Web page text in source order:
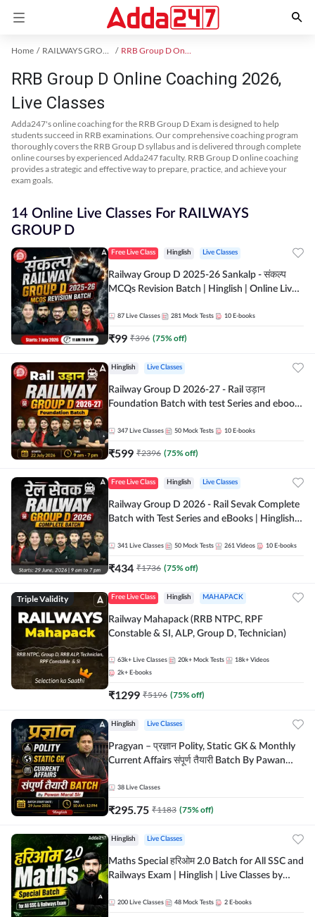
Home RAILWAYS GROUP D Exam Kit RRB Group D Online Coaching
RRB Group D Online Coaching 2026,
Live Classes
Adda247's online coaching for the RRB Group D Exam is designed to help
students succeed in RRB examinations. Our comprehensive coaching program
thoroughly covers the RRB Group D syllabus and is delivered through complete
online courses by experienced Adda247 faculty. RRB Group D online coaching
provides a strategic and effective way to prepare, practice, and achieve your
exam goals.
14 Online Live Classes For RAILWAYS
GROUP D
Free Live Class Hinglish Live Classes
Railway Group D 2025-26 Sankalp - संकल्प
MCQs Revision Batch | Hinglish | Online Live
87 Live Classes 281 Mock Tests 10 E-books
₹99 ₹396 (75% off)
Hinglish Live Classes
Railway Group D 2026-27 - Rail उड़ान
Foundation Batch with test Series and ebook
347 Live Classes 50 Mock Tests 10 E-books
₹599 ₹2396 (75% off)
Free Live Class Hinglish Live Classes
Railway Group D 2026 - Rail Sevak Complete
Batch with Test Series and eBooks | Hinglish |
341 Live Classes 50 Mock Tests 261 Videos 10 E-books
₹434 ₹1736 (75% off)
Triple Validity Free Live Class Hinglish MAHAPACK
Railway Mahapack (RRB NTPC, RPF
Constable & SI, ALP, Group D, Technician)
63k+ Live Classes 20k+ Mock Tests 18k+ Videos
2k+ E-books
₹1299 ₹5196 (75% off)
Hinglish Live Classes
Pragyan – प्रज्ञान Polity, Static GK & Monthly
Current Affairs संपूर्ण तैयारी Batch By Pawan
Adda247
38 Live Classes
₹295.75 ₹1183 (75% off)
Hinglish Live Classes
Maths Special हरिओम 2.0 Batch for All SSC and
Railways Exam | Hinglish | Live Classes by
200 Live Classes 48 Mock Tests 2 E-books